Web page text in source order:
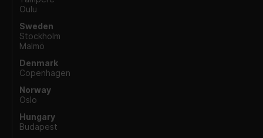
Oulu
Sweden
Stockholm
Malmö
Denmark
Copenhagen
Norway
Oslo
Hungary
Budapest